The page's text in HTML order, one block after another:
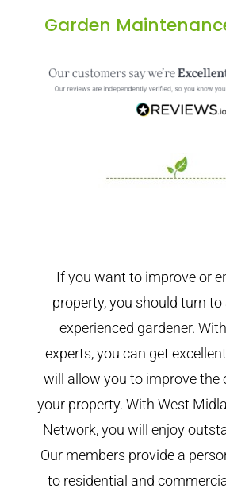
Garden
If you want to improve or
property, you should turn to
experienced gardener.
experts, you can get
will allow you to improve the
your property. With West
Network, you will enjoy
Our members provide a
to residential and